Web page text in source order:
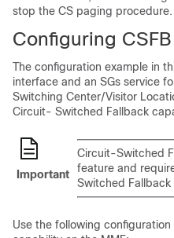
stop the CS paging procedure.
Configuring
The configuration example in
interface and an SGs service
Switching Center/Visitor
Circuit- Switched Fallback
Important
Circuit-Switched
feature and
Switched
Use the following